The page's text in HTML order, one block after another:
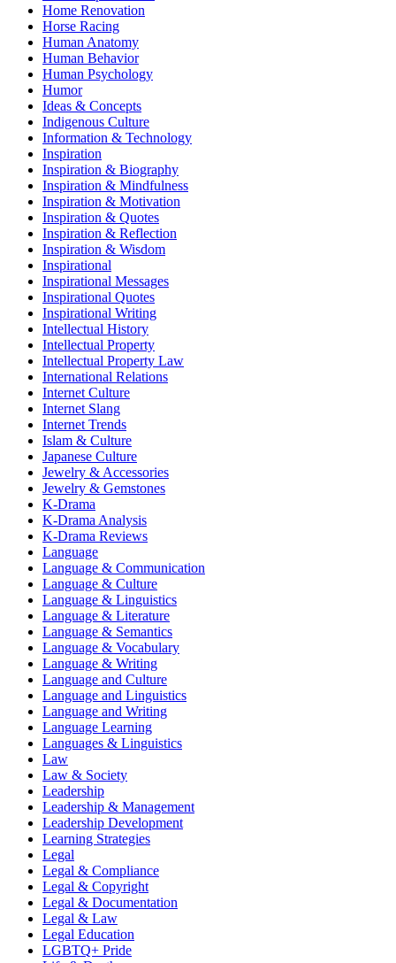
Home Renovation
Horse Racing
Human Anatomy
Human Behavior
Human Psychology
Humor
Ideas & Concepts
Indigenous Culture
Information & Technology
Inspiration
Inspiration & Biography
Inspiration & Mindfulness
Inspiration & Motivation
Inspiration & Quotes
Inspiration & Reflection
Inspiration & Wisdom
Inspirational
Inspirational Messages
Inspirational Quotes
Inspirational Writing
Intellectual History
Intellectual Property
Intellectual Property Law
International Relations
Internet Culture
Internet Slang
Internet Trends
Islam & Culture
Japanese Culture
Jewelry & Accessories
Jewelry & Gemstones
K-Drama
K-Drama Analysis
K-Drama Reviews
Language
Language & Communication
Language & Culture
Language & Linguistics
Language & Literature
Language & Semantics
Language & Vocabulary
Language & Writing
Language and Culture
Language and Linguistics
Language and Writing
Language Learning
Languages & Linguistics
Law
Law & Society
Leadership
Leadership & Management
Leadership Development
Learning Strategies
Legal
Legal & Compliance
Legal & Copyright
Legal & Documentation
Legal & Law
Legal Education
LGBTQ+ Pride